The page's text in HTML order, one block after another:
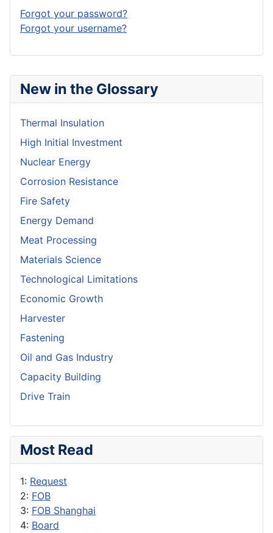
New in the Glossary
Thermal Insulation
High Initial Investment
Nuclear Energy
Corrosion Resistance
Fire Safety
Energy Demand
Meat Processing
Materials Science
Technological Limitations
Economic Growth
Harvester
Fastening
Oil and Gas Industry
Capacity Building
Drive Train
Most Read
1: Request
2: FOB
3: FOB Shanghai
4: Board
Forgot your password?
Forgot your username?